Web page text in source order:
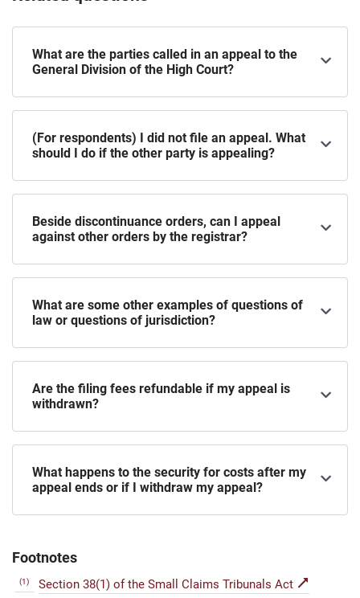
What are the parties called in an appeal to the
General Division of the High Court?
(For respondents) I did not file an appeal. What
should I do if the other party is appealing?
Beside discontinuance orders, can I appeal
against other orders by the registrar?
What are some other examples of questions of
law or questions of jurisdiction?
Are the filing fees refundable if my appeal is
withdrawn?
What happens to the security for costs after my
appeal ends or if I withdraw my appeal?
Footnotes
(1) Section 38(1) of the Small Claims Tribunals Act